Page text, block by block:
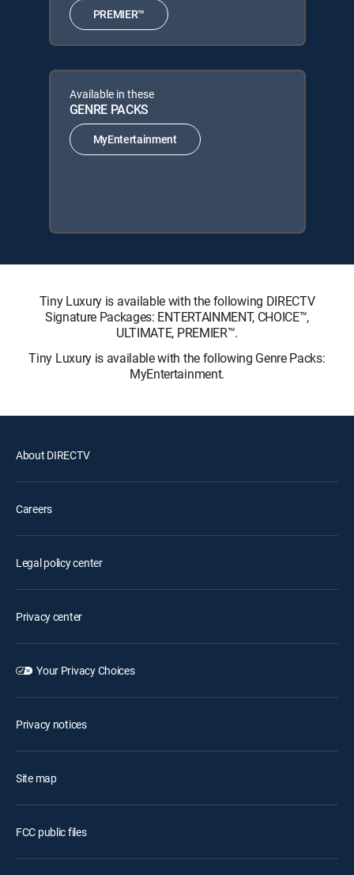
PREMIER™
Available in these
GENRE PACKS
MyEntertainment
Tiny Luxury is available with the following DIRECTV
Signature Packages: ENTERTAINMENT, CHOICE™,
ULTIMATE, PREMIER™.
Tiny Luxury is available with the following Genre Packs:
MyEntertainment.
About DIRECTV
Careers
Legal policy center
Privacy center
Your Privacy Choices
Privacy notices
Site map
FCC public files